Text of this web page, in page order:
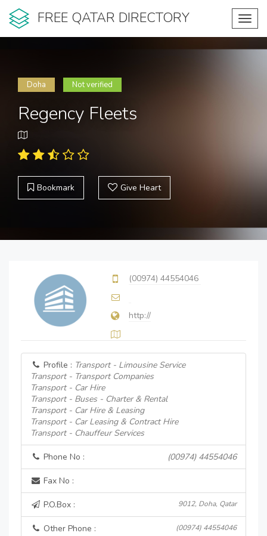
FREE QATAR DIRECTORY
Doha Not verified
Regency Fleets
Bookmark Give Heart
(00974) 44554046
http://
Profile : Transport - Limousine Service
Transport - Transport Companies
Transport - Car Hire
Transport - Buses - Charter & Rental
Transport - Car Hire & Leasing
Transport - Car Leasing & Contract Hire
Transport - Chauffeur Services
Phone No : (00974) 44554046
Fax No :
P.O.Box : 9012, Doha, Qatar
Other Phone : (00974) 44554046